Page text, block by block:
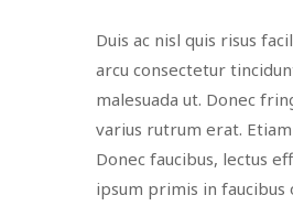
Duis ac nisl quis risus
arcu consectetur
malesuada ut. Donec
varius rutrum erat.
Donec faucibus, lectus
ipsum primis in faucibus